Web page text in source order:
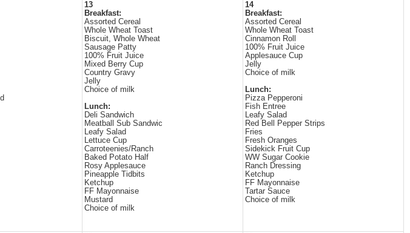
13
Breakfast:
Assorted Cereal
Whole Wheat Toast
Biscuit, Whole Wheat
Sausage Patty
100% Fruit Juice
Mixed Berry Cup
Country Gravy
Jelly
Choice of milk
Lunch:
Deli Sandwich
Meatball Sub Sandwic
Leafy Salad
Lettuce Cup
Carroteenies/Ranch
Baked Potato Half
Rosy Applesauce
Pineapple Tidbits
Ketchup
FF Mayonnaise
Mustard
Choice of milk
14
Breakfast:
Assorted Cereal
Whole Wheat Toast
Cinnamon Roll
100% Fruit Juice
Applesauce Cup
Jelly
Choice of milk
Lunch:
Pizza Pepperoni
Fish Entree
Leafy Salad
Red Bell Pepper Strips
Fries
Fresh Oranges
Sidekick Fruit Cup
WW Sugar Cookie
Ranch Dressing
Ketchup
FF Mayonnaise
Tartar Sauce
Choice of milk